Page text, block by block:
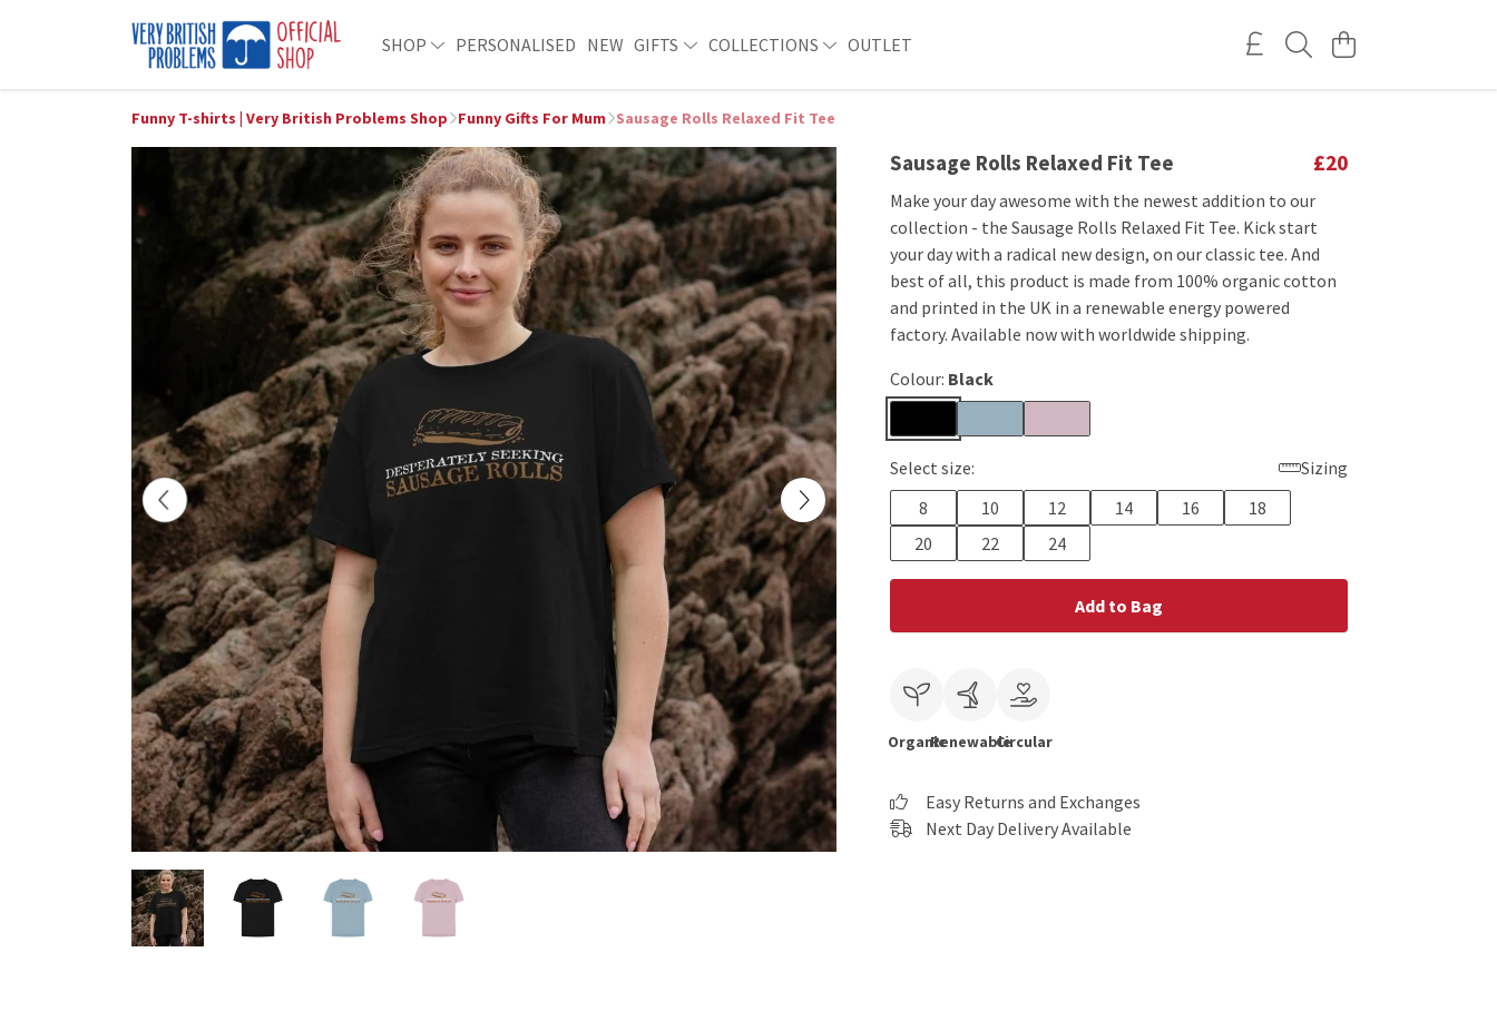
SHOP PERSONALISED NEW GIFTS COLLECTIONS OUTLET
Funny T-shirts | Very British Problems Shop Funny Gifts For Mum Sausage Rolls Relaxed Fit Tee
Sausage Rolls Relaxed Fit Tee £20
Make your day awesome with the newest addition to our
collection - the Sausage Rolls Relaxed Fit Tee. Kick start
your day with a radical new design, on our classic tee. And
best of all, this product is made from 100% organic cotton
and printed in the UK in a renewable energy powered
factory. Available now with worldwide shipping.
Colour: Black
Select size:
Sizing
8
10 12 14 16
18
20
22 24
Add to Bag
OrganicRenewableCircular
Easy Returns and Exchanges
Next Day Delivery Available